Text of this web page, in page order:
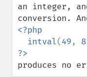
an integer,
<?php
  intval
(49, 8
produces no